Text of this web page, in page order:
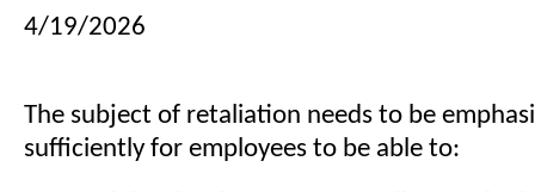
4/19/2026
The subject of retaliation needs to be
sufficiently for employees to be able to: